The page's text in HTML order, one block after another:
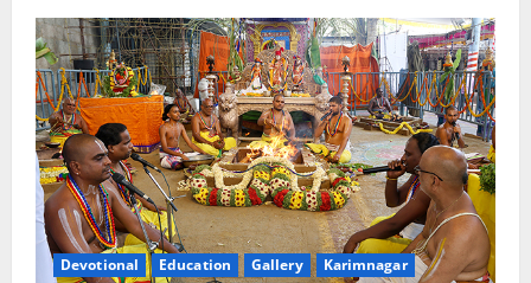
Devotional Education Gallery
Karimnagar